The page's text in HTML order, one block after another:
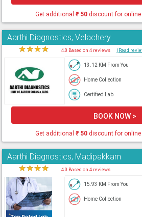
Get additional ₹50discount for online
Aarthi Diagnostics, Velachery
★★★★ 4.0 Based on 4 reviews (Read
13.12 KM From You
Home Collection
Certified Lab
BOOK NOW >
Get additional ₹50discount for online
Aarthi Diagnostics, Madipakkam
★★★★ 4.0 Based on 4 reviews
15.93 KM From You
Home Collection